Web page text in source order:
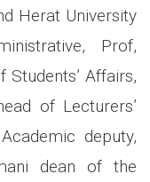
Herat University
Prof,
Affairs,
of Lecturers’
deputy,
dean of the